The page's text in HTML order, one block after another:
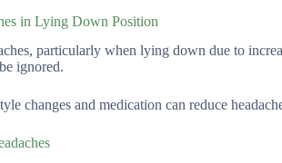
in Lying Down Position
particularly when lying down due to
ignored.
changes and medication can reduce